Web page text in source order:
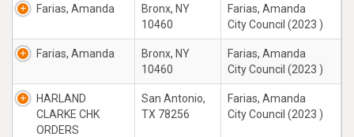
Farias, Amanda
Bronx, NY
10460
Farias, Amanda
City Council (2023 )
Farias, Amanda
Bronx, NY
10460
Farias, Amanda
City Council (2023 )
HARLAND
CLARKE CHK
ORDERS
San Antonio,
TX 78256
Farias, Amanda
City Council (2023 )